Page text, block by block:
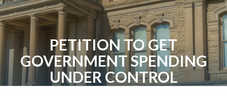
PETITION TO GET
GOVERNMENT SPENDING
UNDER CONTROL